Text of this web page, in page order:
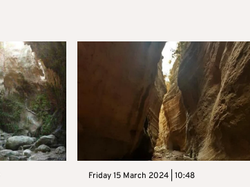
Friday 15 March 2024 | 10:48